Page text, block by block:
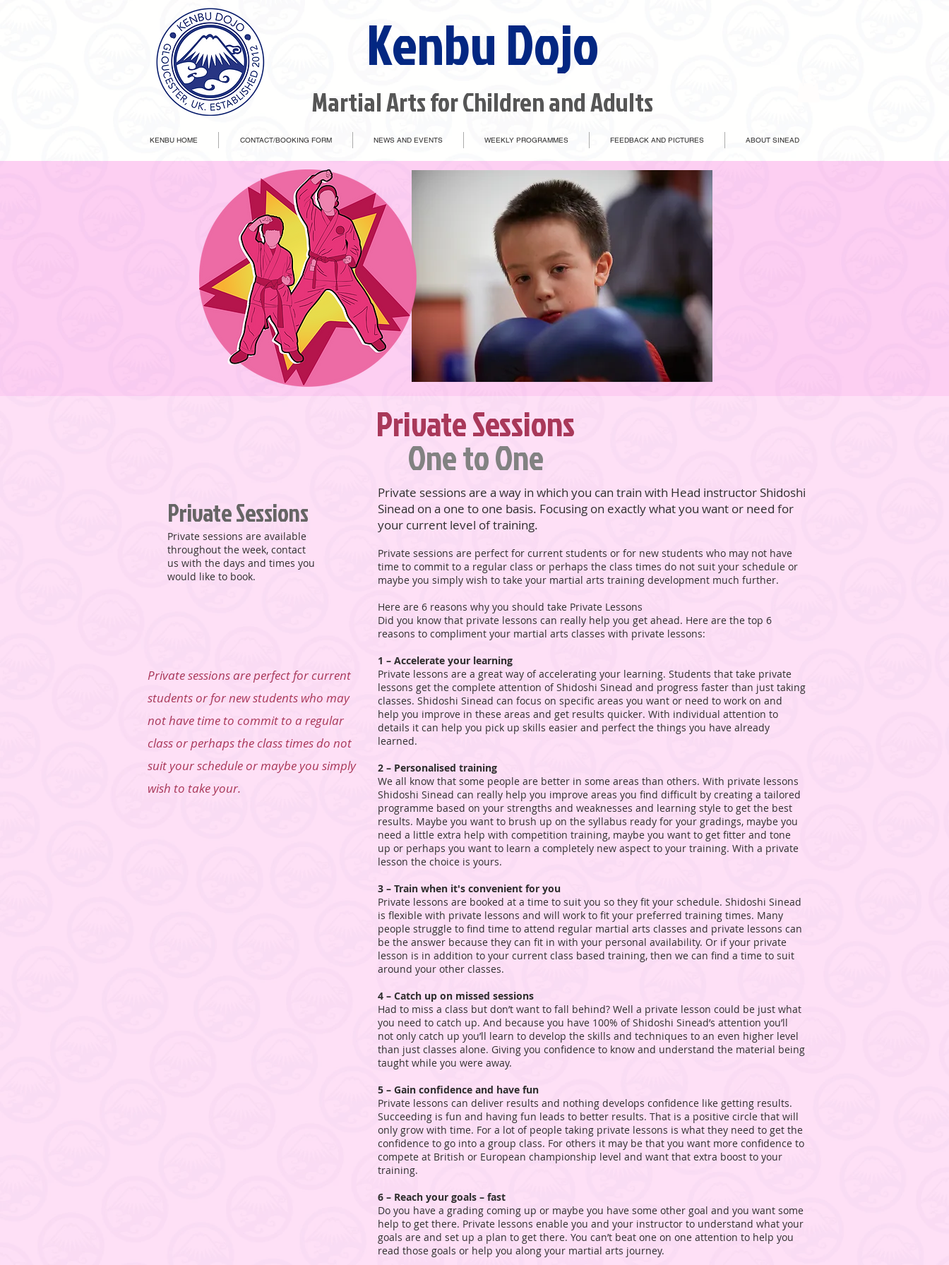
Kenbu Dojo
Martial Arts for Children and Adults
KENBU HOME CONTACT/BOOKING FORM NEWS AND EVENTS WEEKLY PROGRAMMES FEEDBACK AND PICTURES ABOUT SINEAD
Private Sessions
One to One
Private Sessions
Private sessions are available
throughout the week, contact
us with the days and times you
would like to book.
Private sessions are perfect for current
students or for new students who may
not have time to commit to a regular
class or perhaps the class times do not
suit your schedule or maybe you simply
wish to take your.
Private sessions are a way in which you can train with Head instructor Shidoshi
Sinead on a one to one basis. Focusing on exactly what you want or need for
your current level of training.
Private sessions are perfect for current students or for new students who may not have
time to commit to a regular class or perhaps the class times do not suit your schedule or
maybe you simply wish to take your martial arts training development much further.
Here are 6 reasons why you should take Private Lessons
Did you know that private lessons can really help you get ahead. Here are the top 6
reasons to compliment your martial arts classes with private lessons:
1 – Accelerate your learning
Private lessons are a great way of accelerating your learning. Students that take private
lessons get the complete attention of Shidoshi Sinead and progress faster than just taking
classes. Shidoshi Sinead can focus on specific areas you want or need to work on and
help you improve in these areas and get results quicker. With individual attention to
details it can help you pick up skills easier and perfect the things you have already
learned.
2 – Personalised training
We all know that some people are better in some areas than others. With private lessons
Shidoshi Sinead can really help you improve areas you find difficult by creating a tailored
programme based on your strengths and weaknesses and learning style to get the best
results. Maybe you want to brush up on the syllabus ready for your gradings, maybe you
need a little extra help with competition training, maybe you want to get fitter and tone
up or perhaps you want to learn a completely new aspect to your training. With a private
lesson the choice is yours.
3 – Train when it's convenient for you
Private lessons are booked at a time to suit you so they fit your schedule. Shidoshi Sinead
is flexible with private lessons and will work to fit your preferred training times. Many
people struggle to find time to attend regular martial arts classes and private lessons can
be the answer because they can fit in with your personal availability. Or if your private
lesson is in addition to your current class based training, then we can find a time to suit
around your other classes.
4 – Catch up on missed sessions
Had to miss a class but don’t want to fall behind? Well a private lesson could be just what
you need to catch up. And because you have 100% of Shidoshi Sinead’s attention you’ll
not only catch up you’ll learn to develop the skills and techniques to an even higher level
than just classes alone. Giving you confidence to know and understand the material being
taught while you were away.
5 – Gain confidence and have fun
Private lessons can deliver results and nothing develops confidence like getting results.
Succeeding is fun and having fun leads to better results. That is a positive circle that will
only grow with time. For a lot of people taking private lessons is what they need to get the
confidence to go into a group class. For others it may be that you want more confidence to
compete at British or European championship level and want that extra boost to your
training.
6 – Reach your goals – fast
Do you have a grading coming up or maybe you have some other goal and you want some
help to get there. Private lessons enable you and your instructor to understand what your
goals are and set up a plan to get there. You can’t beat one on one attention to help you
read those goals or help you along your martial arts journey.